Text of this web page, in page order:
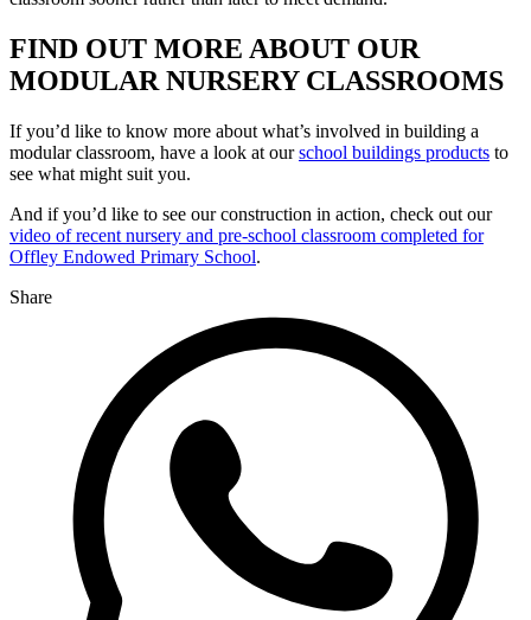
FIND OUT MORE ABOUT OUR
MODULAR NURSERY CLASSROOMS
If you’d like to know more about what’s involved in building a
modular classroom, have a look at ourschool buildings products to
see what might suit you.
And if you’d like to see our construction in action, check out our
video of recent nursery and pre-school classroom completed for
Offley Endowed Primary School.
Share